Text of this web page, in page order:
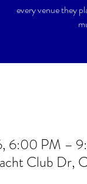
every venue they
6:00 PM –
Club Dr,